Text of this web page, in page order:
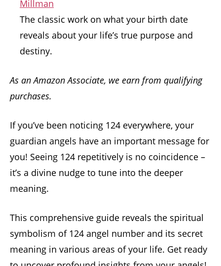
Millman
The classic work on what your birth date
reveals about your life’s true purpose and
destiny.
As an Amazon Associate, we earn from qualifying
purchases.
If you’ve been noticing 124 everywhere, your
guardian angels have an important message for
you! Seeing 124 repetitively is no coincidence –
it’s a divine nudge to tune into the deeper
meaning.
This comprehensive guide reveals the spiritual
symbolism of 124 angel number and its secret
meaning in various areas of your life. Get ready